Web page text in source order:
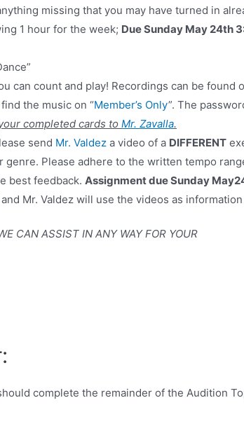
missing that you may have turned in
1 hour for the week; Due Sunday May 24th
can count and play! Recordings can be
the music on “Member’s Only”. The
completed cards to Mr. Zavalla.
send Mr. Valdeza video of a DIFFERENT
genre. Please adhere to the written tempo
best feedback. Assignment due Sunday
Mr. Valdez will use the videos as
CAN ASSIST IN ANY WAY FOR YOUR
complete the remainder of the Audition